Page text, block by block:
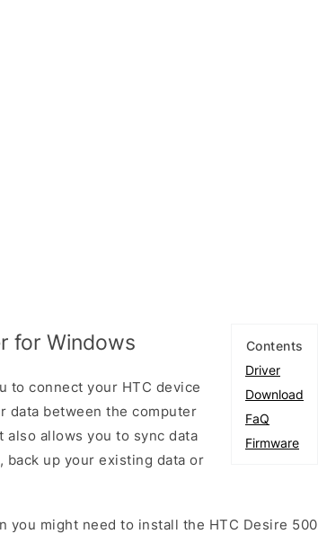
Contents
Driver
Download
FaQ
Firmware
for Windows
to connect your HTC device
data between the computer
allows you to sync data
back up your existing data or
you might need to install the HTC Desire 500